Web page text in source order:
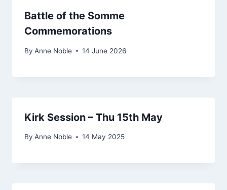
Battle of the Somme
Commemorations
By Anne Noble 14 June 2026
Kirk Session – Thu 15th May
By Anne Noble 14 May 2025